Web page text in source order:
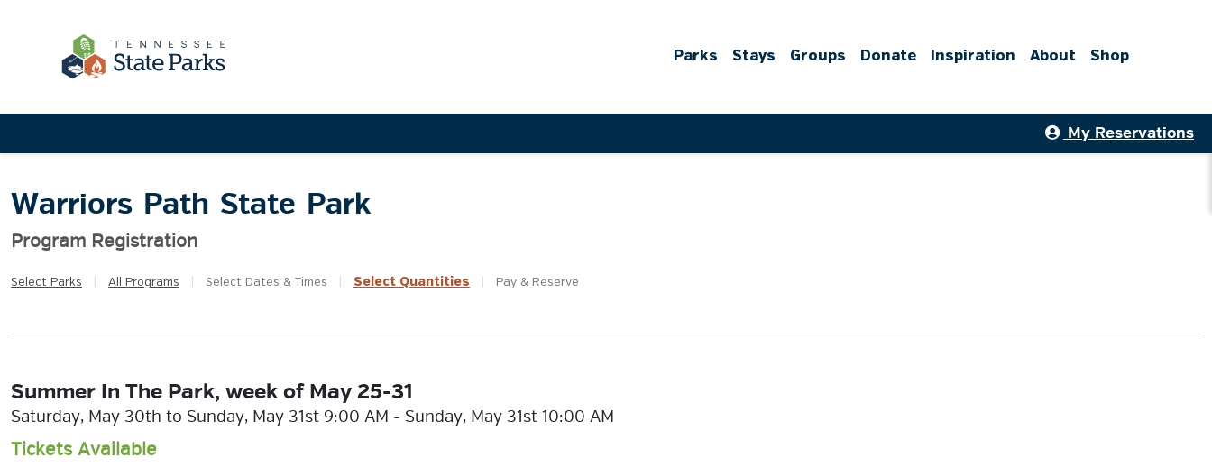
Parks Stays Groups Donate Inspiration About Shop
My Reservations
Warriors Path State Park
Program Registration
Select Parks All Programs Select Dates & Times Select Quantities Pay & Reserve
Summer In The Park, week of May 25-31
Saturday, May 30th to Sunday, May 31st 9:00 AM - Sunday, May 31st 10:00 AM
Tickets Available